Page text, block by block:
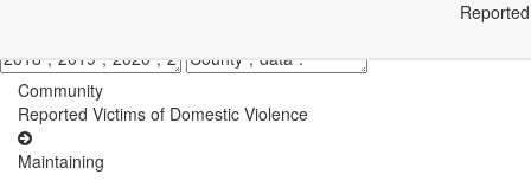
Community
Reported Victims of Domestic Violence
Maintaining